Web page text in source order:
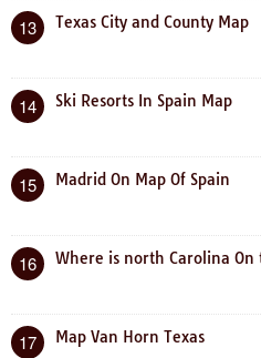
13 Texas City and County Map
14 Ski Resorts In Spain Map
15 Madrid On Map Of Spain
16 Where is north Carolina On
17 Map Van Horn Texas